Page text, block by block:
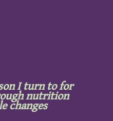
I turn to for
nutrition
changes